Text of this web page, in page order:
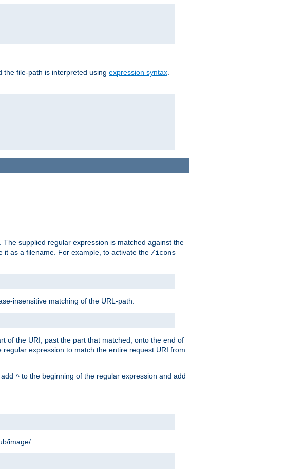
the file-path is interpreted using expression syntax.
The supplied regular expression is matched against the
it as a filename. For example, to activate the /icons
insensitive matching of the URL-path:
of the URI, past the part that matched, onto the end of
expression to match the entire request URI from
^ to the beginning of the regular expression and add
image/: